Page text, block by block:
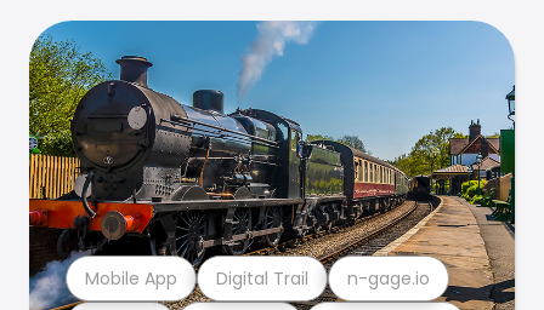
Mobile App Digital Trail n-gage.io